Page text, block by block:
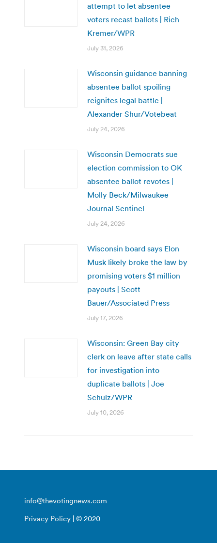
attempt to let absentee
voters recast ballots | Rich
Kremer/WPR
July 31, 2026
Wisconsin guidance banning
absentee ballot spoiling
reignites legal battle |
Alexander Shur/Votebeat
July 24, 2026
Wisconsin Democrats sue
election commission to OK
absentee ballot revotes |
Molly Beck/Milwaukee
Journal Sentinel
July 24, 2026
Wisconsin board says Elon
Musk likely broke the law by
promising voters $1 million
payouts | Scott
Bauer/Associated Press
July 17, 2026
Wisconsin: Green Bay city
clerk on leave after state calls
for investigation into
duplicate ballots | Joe
Schulz/WPR
July 10, 2026
info@thevotingnews.com
Privacy Policy | © 2020